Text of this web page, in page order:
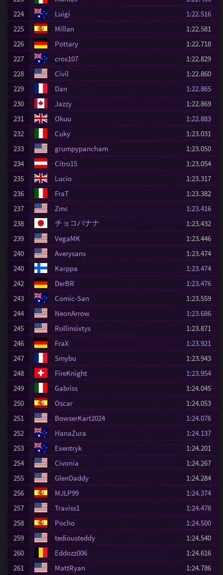
224
Luigi
1:22.516
225
Millan
1:22.581
226
Pottary
1:22.718
227
cros107
1:22.829
228
Civil
1:22.860
229
Dan
1:22.865
230
Jazzy
1:22.869
231
Okuu
1:22.883
232
Cuky
1:23.031
233
grumpypancham
1:23.050
234
Citro15
1:23.054
235
Lucio
1:23.317
236
FraT
1:23.382
237
Zmc
1:23.416
238
チョコバナナ
1:23.432
239
VegaMK
1:23.446
240
Averysans
1:23.474
240
Karppa
1:23.474
242
DerBR
1:23.476
243
Comic-San
1:23.559
244
NeonArrow
1:23.686
245
Rollinsixtys
1:23.871
246
FraX
1:23.921
247
Smybu
1:23.943
248
FireKnight
1:23.954
249
Gabriss
1:24.045
250
Oscar
1:24.053
251
BowserKart2024
1:24.076
252
HanaZura
1:24.137
253
Exentryk
1:24.201
254
Civonia
1:24.267
255
GlenDaddy
1:24.284
256
MJLP99
1:24.374
257
Traviss1
1:24.478
258
Pocho
1:24.500
259
tediousteddy
1:24.540
260
Eddozz006
1:24.616
261
MattRyan
1:24.786